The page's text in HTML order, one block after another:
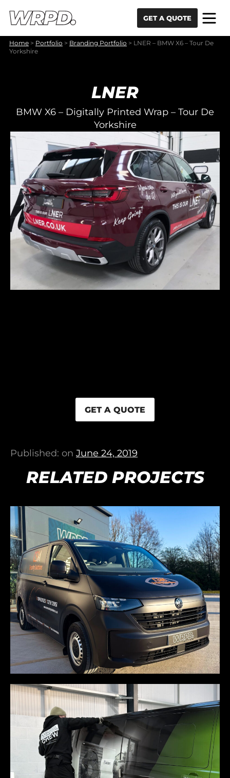
GET A QUOTE
Home > Portfolio > Branding Portfolio > LNER – BMW X6 – Tour De
Yorkshire
LNER
BMW X6 – Digitally Printed Wrap – Tour De
Yorkshire
GET A QUOTE
Published: on June 24, 2019
RELATED PROJECTS